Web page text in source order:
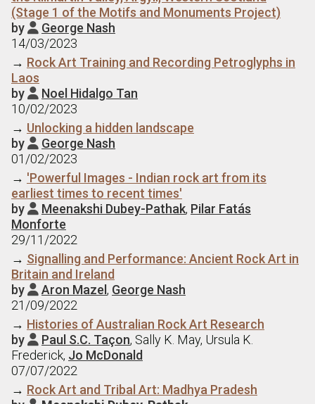
(Stage 1 of the Motifs and Monuments Project)
by  George Nash
14/03/2023
→ Rock Art Training and Recording Petroglyphs in
Laos
by  Noel Hidalgo Tan
10/02/2023
→ Unlocking a hidden landscape
by  George Nash
01/02/2023
→ 'Powerful Images - Indian rock art from its
earliest times to recent times'
by  Meenakshi Dubey-Pathak, Pilar Fatás
Monforte
29/11/2022
→ Signalling and Performance: Ancient Rock Art in
Britain and Ireland
by  Aron Mazel, George Nash
21/09/2022
→ Histories of Australian Rock Art Research
by  Paul S.C. Taçon, Sally K. May, Ursula K.
Frederick, Jo McDonald
07/07/2022
→ Rock Art and Tribal Art: Madhya Pradesh